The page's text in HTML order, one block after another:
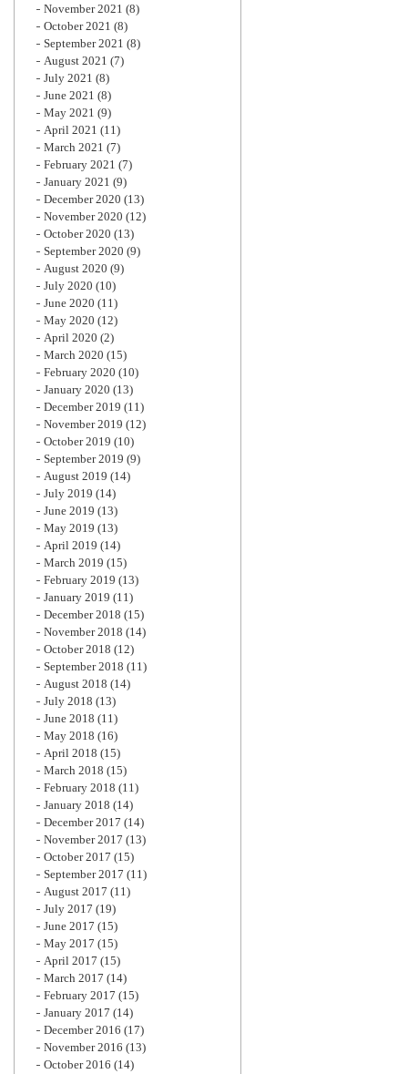
November 2021 (8)
October 2021 (8)
September 2021 (8)
August 2021 (7)
July 2021 (8)
June 2021 (8)
May 2021 (9)
April 2021 (11)
March 2021 (7)
February 2021 (7)
January 2021 (9)
December 2020 (13)
November 2020 (12)
October 2020 (13)
September 2020 (9)
August 2020 (9)
July 2020 (10)
June 2020 (11)
May 2020 (12)
April 2020 (2)
March 2020 (15)
February 2020 (10)
January 2020 (13)
December 2019 (11)
November 2019 (12)
October 2019 (10)
September 2019 (9)
August 2019 (14)
July 2019 (14)
June 2019 (13)
May 2019 (13)
April 2019 (14)
March 2019 (15)
February 2019 (13)
January 2019 (11)
December 2018 (15)
November 2018 (14)
October 2018 (12)
September 2018 (11)
August 2018 (14)
July 2018 (13)
June 2018 (11)
May 2018 (16)
April 2018 (15)
March 2018 (15)
February 2018 (11)
January 2018 (14)
December 2017 (14)
November 2017 (13)
October 2017 (15)
September 2017 (11)
August 2017 (11)
July 2017 (19)
June 2017 (15)
May 2017 (15)
April 2017 (15)
March 2017 (14)
February 2017 (15)
January 2017 (14)
December 2016 (17)
November 2016 (13)
October 2016 (14)